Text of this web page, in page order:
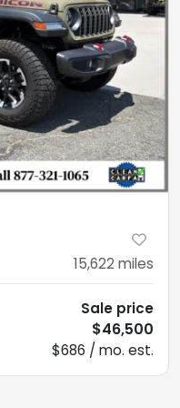
15,622 miles
Sale price
$46,500
$686 / mo. est.